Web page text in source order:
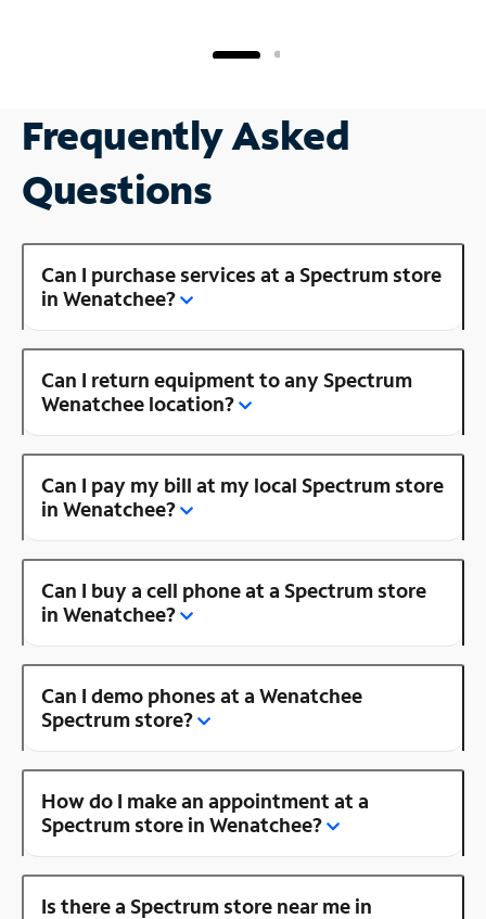
Frequently Asked
Questions
Can I purchase services at a Spectrum store
in Wenatchee?
Can I return equipment to any Spectrum
Wenatchee location?
Can I pay my bill at my local Spectrum store
in Wenatchee?
Can I buy a cell phone at a Spectrum store
in Wenatchee?
Can I demo phones at a Wenatchee
Spectrum store?
How do I make an appointment at a
Spectrum store in Wenatchee?
Is there a Spectrum store near me in